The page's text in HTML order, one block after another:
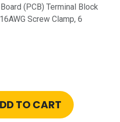
(PCB) Terminal Block
Screw Clamp, 6
TO CART